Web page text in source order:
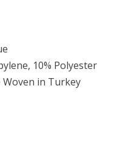
10% Polyester
Woven in Turkey